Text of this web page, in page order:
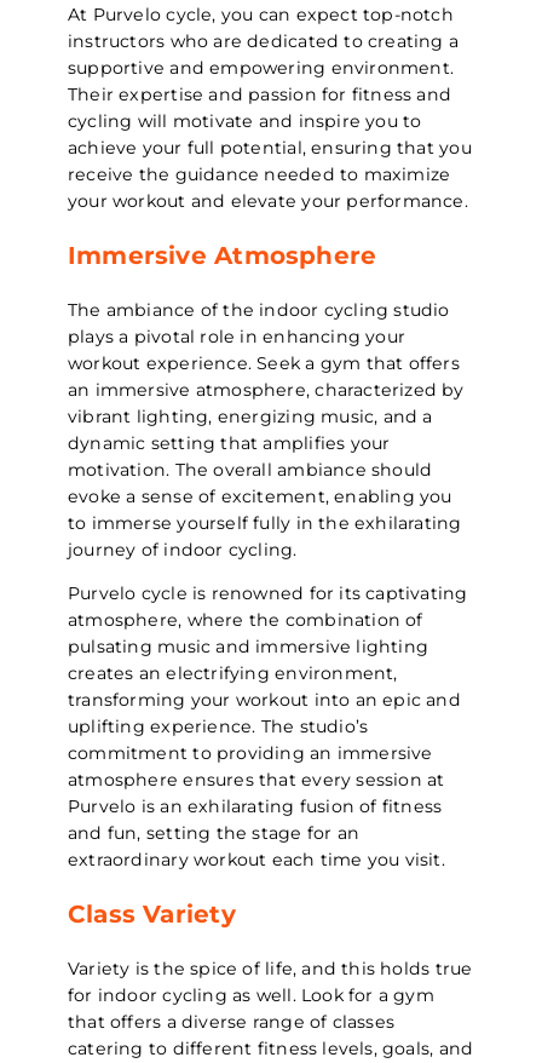
At Purvelo cycle, you can expect top-notch
instructors who are dedicated to creating a
supportive and empowering environment.
Their expertise and passion for fitness and
cycling will motivate and inspire you to
achieve your full potential, ensuring that you
receive the guidance needed to maximize
your workout and elevate your performance.
Immersive Atmosphere
The ambiance of the indoor cycling studio
plays a pivotal role in enhancing your
workout experience. Seek a gym that offers
an immersive atmosphere, characterized by
vibrant lighting, energizing music, and a
dynamic setting that amplifies your
motivation. The overall ambiance should
evoke a sense of excitement, enabling you
to immerse yourself fully in the exhilarating
journey of indoor cycling.
Purvelo cycle is renowned for its captivating
atmosphere, where the combination of
pulsating music and immersive lighting
creates an electrifying environment,
transforming your workout into an epic and
uplifting experience. The studio’s
commitment to providing an immersive
atmosphere ensures that every session at
Purvelo is an exhilarating fusion of fitness
and fun, setting the stage for an
extraordinary workout each time you visit.
Class Variety
Variety is the spice of life, and this holds true
for indoor cycling as well. Look for a gym
that offers a diverse range of classes
catering to different fitness levels, goals, and